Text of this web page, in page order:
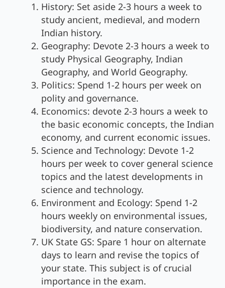
History: Set aside 2-3 hours a week to
study ancient, medieval, and modern
Indian history.
Geography: Devote 2-3 hours a week to
study Physical Geography, Indian
Geography, and World Geography.
Politics: Spend 1-2 hours per week on
polity and governance.
Economics: devote 2-3 hours a week to
the basic economic concepts, the Indian
economy, and current economic issues.
Science and Technology: Devote 1-2
hours per week to cover general science
topics and the latest developments in
science and technology.
Environment and Ecology: Spend 1-2
hours weekly on environmental issues,
biodiversity, and nature conservation.
UK State GS: Spare 1 hour on alternate
days to learn and revise the topics of
your state. This subject is of crucial
importance in the exam.